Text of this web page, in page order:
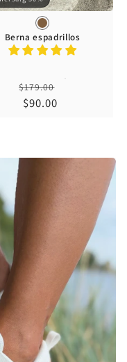
Berna espadrillos
Regular
price
$179.00
Sale
$90.00